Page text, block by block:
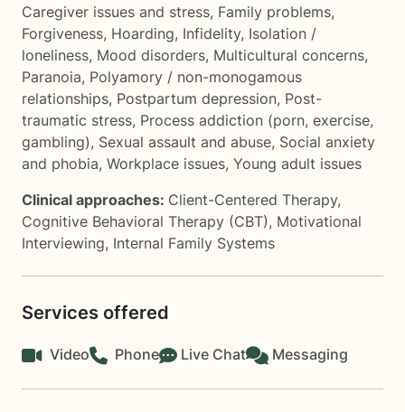
Caregiver issues and stress, Family problems,
Forgiveness, Hoarding, Infidelity, Isolation /
loneliness, Mood disorders, Multicultural concerns,
Paranoia, Polyamory / non-monogamous
relationships, Postpartum depression, Post-
traumatic stress, Process addiction (porn, exercise,
gambling), Sexual assault and abuse, Social anxiety
and phobia, Workplace issues, Young adult issues
Clinical approaches: Client-Centered Therapy,
Cognitive Behavioral Therapy (CBT), Motivational
Interviewing, Internal Family Systems
Services offered
Video Phone Live Chat Messaging